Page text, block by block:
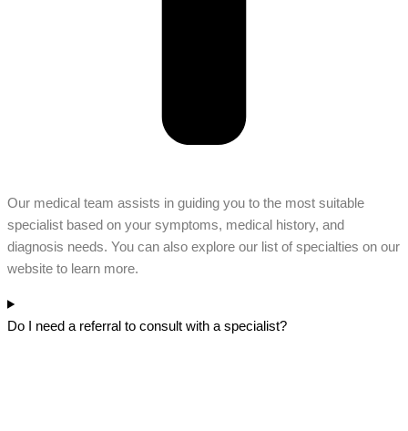
Our medical team assists in guiding you to the most suitable
specialist based on your symptoms, medical history, and
diagnosis needs. You can also explore our list of specialties on our
website to learn more.
Do I need a referral to consult with a specialist?